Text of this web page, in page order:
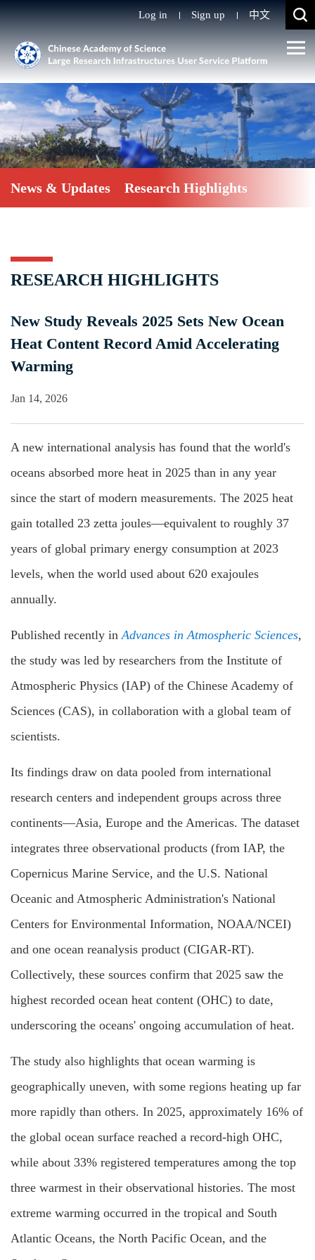
Log in Sign up 中文
News & Updates Research Highlights
RESEARCH HIGHLIGHTS
New Study Reveals 2025 Sets New Ocean
Heat Content Record Amid Accelerating
Warming
Jan 14, 2026
A new international analysis has found that the world's
oceans absorbed more heat in 2025 than in any year
since the start of modern measurements. The 2025 heat
gain totalled 23 zetta joules—equivalent to roughly 37
years of global primary energy consumption at 2023
levels, when the world used about 620 exajoules
annually.
Published recently inAdvances in Atmospheric Sciences,
the study was led by researchers from the Institute of
Atmospheric Physics (IAP) of the Chinese Academy of
Sciences (CAS), in collaboration with a global team of
scientists.
Its findings draw on data pooled from international
research centers and independent groups across three
continents—Asia, Europe and the Americas. The dataset
integrates three observational products (from IAP, the
Copernicus Marine Service, and the U.S. National
Oceanic and Atmospheric Administration's National
Centers for Environmental Information, NOAA/NCEI)
and one ocean reanalysis product (CIGAR-RT).
Collectively, these sources confirm that 2025 saw the
highest recorded ocean heat content (OHC) to date,
underscoring the oceans' ongoing accumulation of heat.
The study also highlights that ocean warming is
geographically uneven, with some regions heating up far
more rapidly than others. In 2025, approximately 16% of
the global ocean surface reached a record-high OHC,
while about 33% registered temperatures among the top
three warmest in their observational histories. The most
extreme warming occurred in the tropical and South
Atlantic Oceans, the North Pacific Ocean, and the